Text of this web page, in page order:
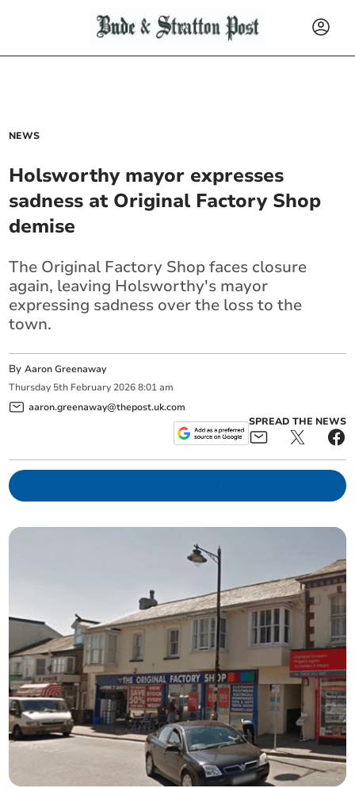
NEWS
Holsworthy mayor expresses
sadness at Original Factory Shop
demise
The Original Factory Shop faces closure
again, leaving Holsworthy's mayor
expressing sadness over the loss to the
town.
ByAaron Greenaway
Thursday 5th February 2026 8:01 am
aaron.greenaway@thepost.uk.com
SPREAD THE NEWS